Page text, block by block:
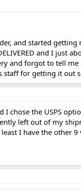
and started getting
and I just
and forgot to tell me
staff for getting it out
I chose the USPS
left out of my
I have the other